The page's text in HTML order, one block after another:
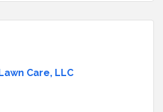
Care, LLC